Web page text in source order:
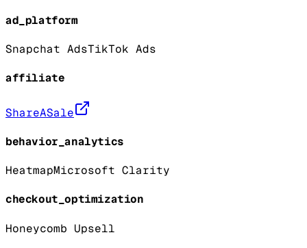
ad_platform
Snapchat AdsTikTok Ads
affiliate
ShareASale
behavior_analytics
HeatmapMicrosoft Clarity
checkout_optimization
Honeycomb Upsell